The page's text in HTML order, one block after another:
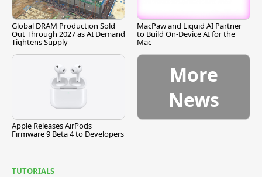
Global DRAM Production Sold
Out Through 2027 as AI Demand
Tightens Supply
MacPaw and Liquid AI Partner
to Build On-Device AI for the
Mac
Apple Releases AirPods
Firmware 9 Beta 4 to Developers
More
News
TUTORIALS